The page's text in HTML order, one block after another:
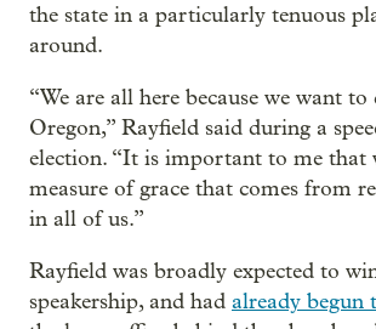
the state in a particularly tenuous
around.
“We are all here because we want
Oregon,” Rayfield said during a
election. “It is important to me that
measure of grace that comes from
in all of us.”
Rayfield was broadly expected to
speakership, and had already begun